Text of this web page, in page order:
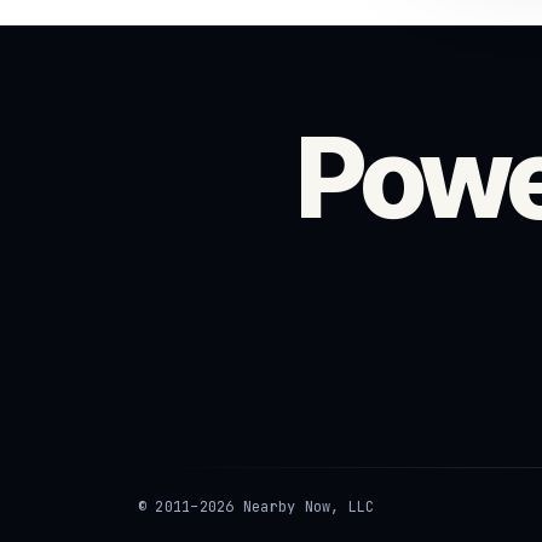
© 2011–2026 Nearby Now, LLC